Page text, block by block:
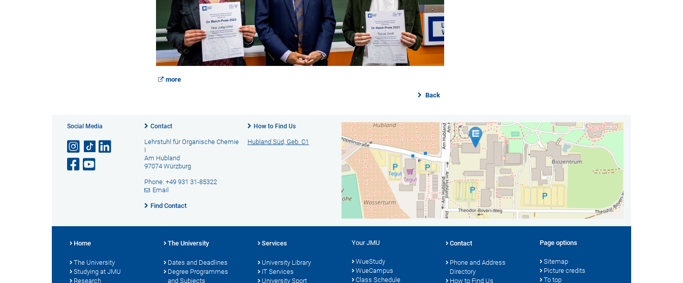
more
Back
Social Media Contact
Lehrstuhl für Organische Chemie
I
Am Hubland
97074 Würzburg
Phone: +49 931 31-85322
Email
Find Contact
How to Find Us
Hubland Süd, Geb. C1
Home
The University
Studying at JMU
Research
The University
Dates and Deadlines
Degree Programmes
and Subjects
Services
University Library
IT Services
University Sport
Your JMU
WueStudy
WueCampus
Class Schedule
Contact
Phone and Address
Directory
How to Find Us
Page options
Sitemap
Picture credits
To top